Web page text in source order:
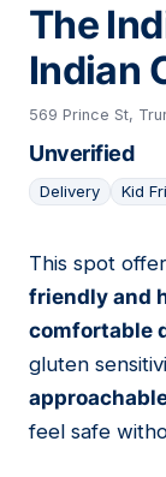
The
Indian
569 Prince St,
Unverified
Delivery Kid
09
This spot
friendly and
comfortable
gluten
feel safe